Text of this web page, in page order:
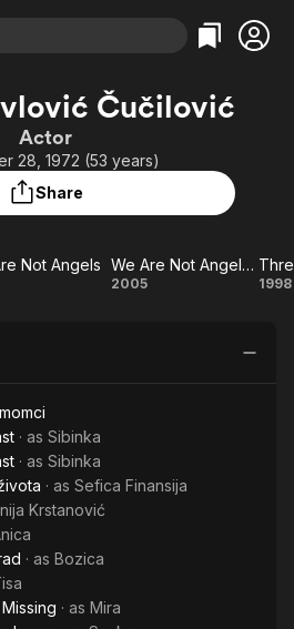
Categories
Comedy
Music
Categories
True Crime
Comedy
Čučilović
Actor
28, 1972 (53 years)
Share
Not Angels
We
2
We Are Not Angels 2
2005 1998
· as Sibinka
· as Sibinka
· as Sefica Finansija
Krstanović
· as Bozica
· as Mira